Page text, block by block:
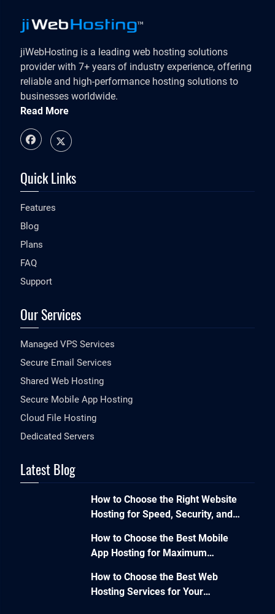
jiWebHosting is a leading web hosting solutions
provider with 7+ years of industry experience, offering
reliable and high-performance hosting solutions to
businesses worldwide.
Read More
Quick Links
Features
Blog
Plans
FAQ
Support
Our Services
Managed VPS Services
Secure Email Services
Shared Web Hosting
Secure Mobile App Hosting
Cloud File Hosting
Dedicated Servers
Latest Blog
How to Choose the Right Website
Hosting for Speed, Security, and
How to Choose the Best Mobile
App Hosting for Maximum
Scalability?
How to Choose the Best Web
Hosting Services for Your